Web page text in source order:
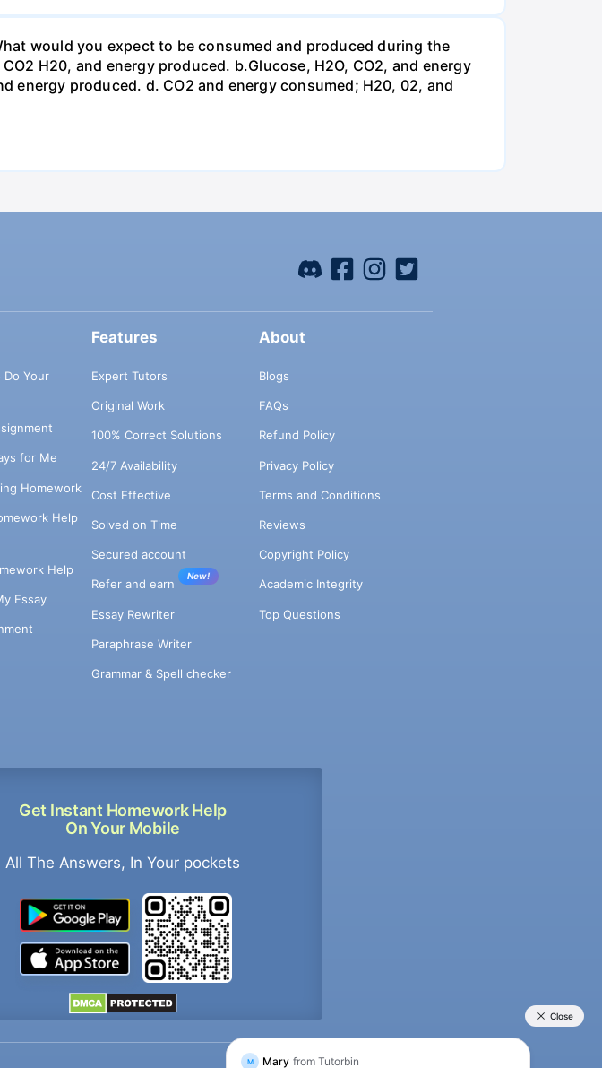
would you expect to be consumed and produced during the
H20, and energy produced. b.Glucose, H2O, CO2, and energy
energy produced. d. CO2 and energy consumed; H20, 02, and
Do Your
for Me
Homework
Help
Help
Essay
Get Instant Homework Help
On Your Mobile
All The Answers, In Your pockets
Features
Expert Tutors
Original Work
100% Correct Solutions
24/7 Availability
Cost Effective
Solved on Time
Secured account
Refer and earn
New!
Essay Rewriter
Paraphrase Writer
Grammar & Spell checker
About
Blogs
FAQs
Refund Policy
Privacy Policy
Terms and Conditions
Reviews
Copyright Policy
Academic Integrity
Top Questions